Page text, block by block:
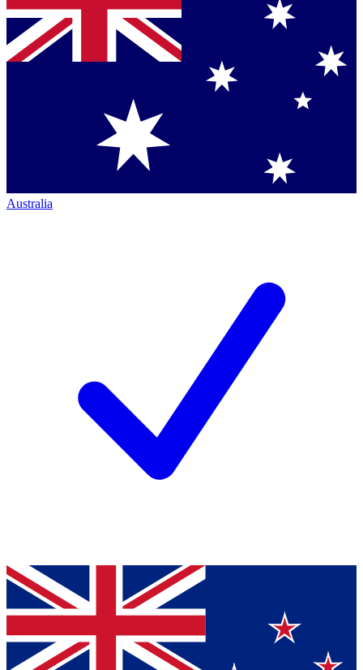
Australia